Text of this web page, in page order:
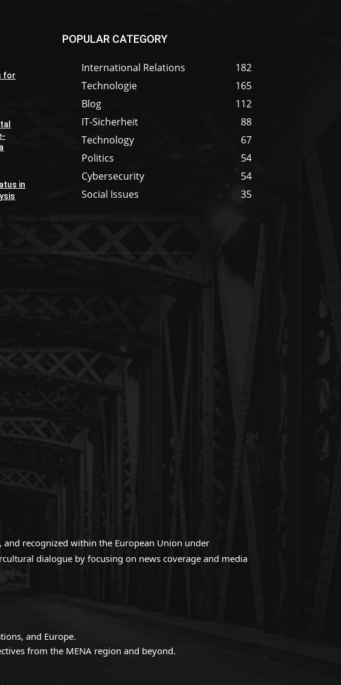
for
in
POPULAR CATEGORY
International Relations
182
Technologie
165
Blog
112
IT-Sicherheit
88
Technology
67
Politics
54
Cybersecurity
54
Social Issues
35
recognized within the European Union under
dialogue by focusing on news coverage and media
and Europe.
from the MENA region and beyond.